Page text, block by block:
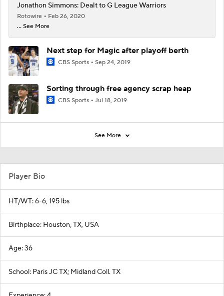
Jonathon Simmons: Dealt to G League Warriors
Rotowire
Feb 26, 2020
... See More
Next step for Magic after playoff berth
CBS Sports Sep 24, 2019
Sorting through free agency scrap heap
CBS Sports Jul 18, 2019
See More
Player Bio
HT/WT: 6-6, 195 lbs
Birthplace: Houston, TX, USA
Age: 36
School: Paris JC TX; Midland Coll. TX